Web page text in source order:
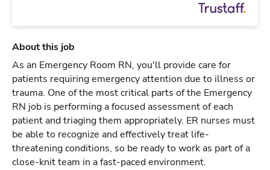
About this job
As an Emergency Room RN, you'll provide care for
patients requiring emergency attention due to illness or
trauma. One of the most critical parts of the Emergency
RN job is performing a focused assessment of each
patient and triaging them appropriately. ER nurses must
be able to recognize and effectively treat life-
threatening conditions, so be ready to work as part of a
close-knit team in a fast-paced environment.